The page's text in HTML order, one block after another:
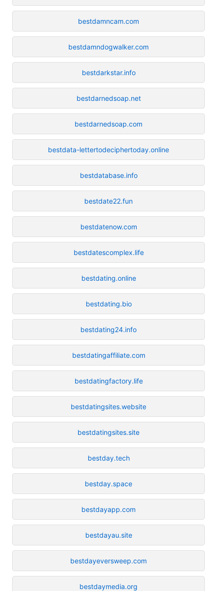
bestdamncam.com
bestdamndogwalker.com
bestdarkstar.info
bestdarnedsoap.net
bestdarnedsoap.com
bestdata-lettertodeciphertoday.online
bestdatabase.info
bestdate22.fun
bestdatenow.com
bestdatescomplex.life
bestdating.online
bestdating.bio
bestdating24.info
bestdatingaffiliate.com
bestdatingfactory.life
bestdatingsites.website
bestdatingsites.site
bestday.tech
bestday.space
bestdayapp.com
bestdayau.site
bestdayeversweep.com
bestdaymedia.org